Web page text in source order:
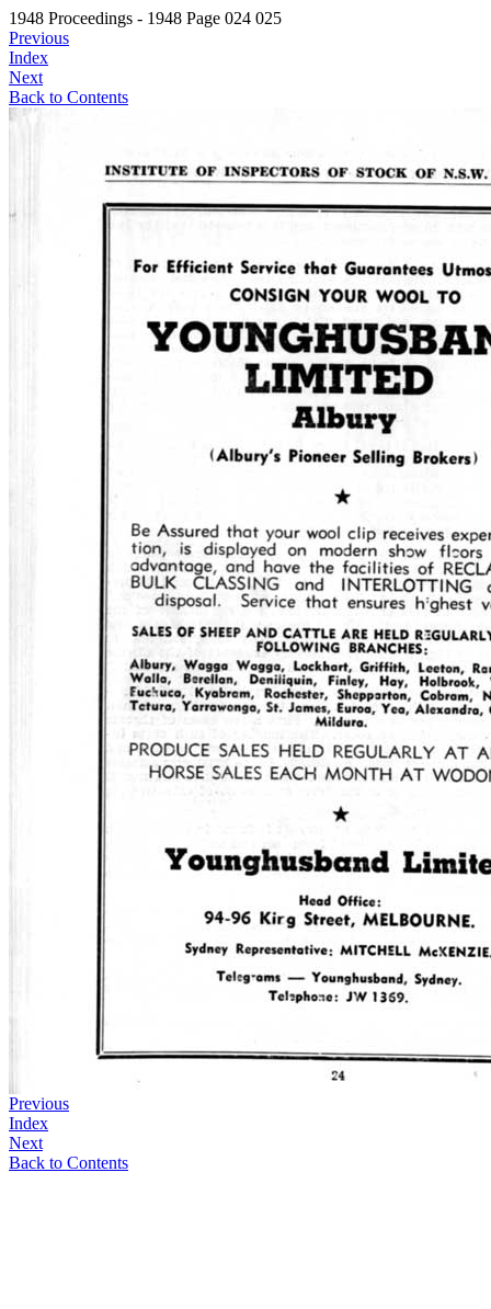
1948 Proceedings - 1948 Page 024 025
Previous
Index
Next
Back to Contents
Previous
Index
Next
Back to Contents